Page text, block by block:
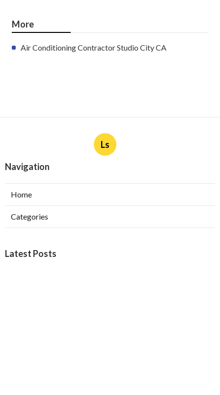
More
Air Conditioning Contractor Studio City CA
Ls
Navigation
Home
Categories
Latest Posts